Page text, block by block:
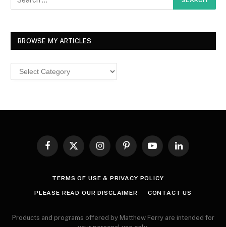
BROWSE MY ARTICLES
Browse
MY
Facebook
X
InstagramPinterestYouTubeLinkedIn
TERMS OF USE & PRIVACY POLICY
PLEASE READ OUR DISCLAIMER CONTACT US
Products and programs offered by Matthew Ferry are intended for